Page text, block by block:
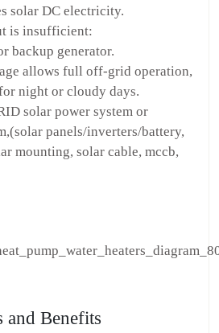
solar DC electricity.
is insufficient:
backup generator.
allows full off-grid operation,
night or cloudy days.
solar power system or
panels/inverters/battery,
mounting, solar cable, mccb,
and Benefits